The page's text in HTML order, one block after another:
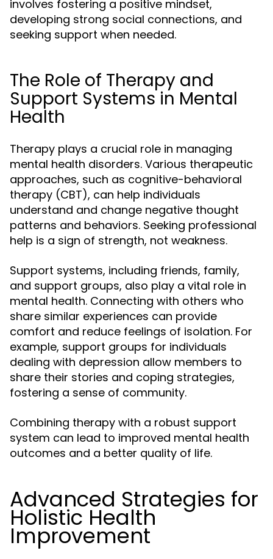
involves fostering a positive mindset,
developing strong social connections, and
seeking support when needed.
The Role of Therapy and
Support Systems in Mental
Health
Therapy plays a crucial role in managing
mental health disorders. Various therapeutic
approaches, such as cognitive-behavioral
therapy (CBT), can help individuals
understand and change negative thought
patterns and behaviors. Seeking professional
help is a sign of strength, not weakness.
Support systems, including friends, family,
and support groups, also play a vital role in
mental health. Connecting with others who
share similar experiences can provide
comfort and reduce feelings of isolation. For
example, support groups for individuals
dealing with depression allow members to
share their stories and coping strategies,
fostering a sense of community.
Combining therapy with a robust support
system can lead to improved mental health
outcomes and a better quality of life.
Advanced Strategies for
Holistic Health
Improvement